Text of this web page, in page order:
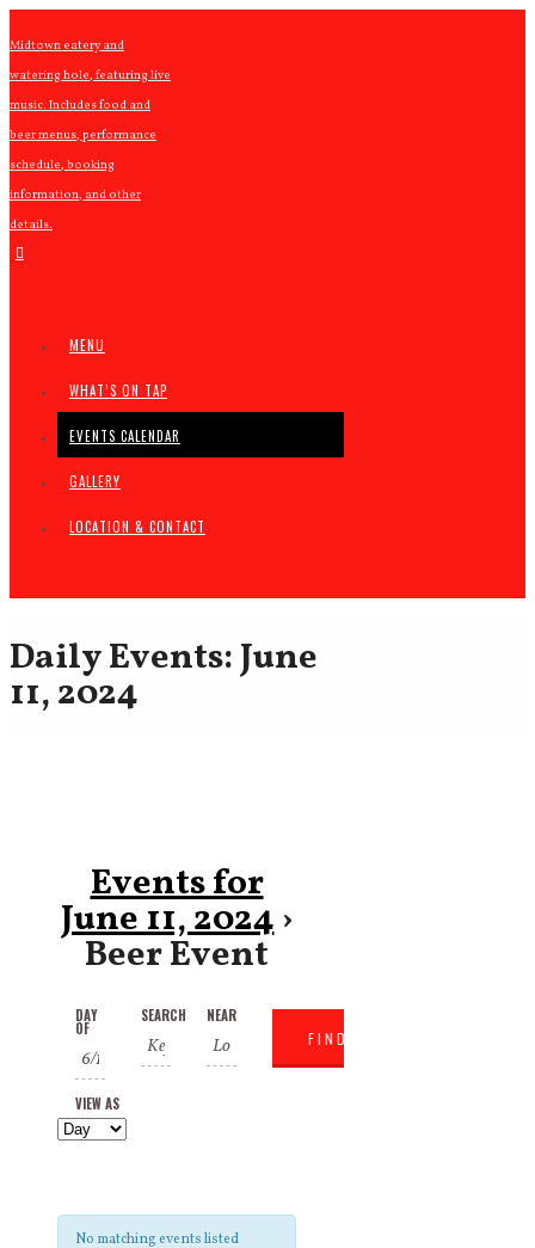
Midtown eatery and
watering hole, featuring live
music. Includes food and
beer menus, performance
schedule, booking
information, and other
details.
MENU
WHAT’S ON TAP
EVENTS CALENDAR
GALLERY
LOCATION & CONTACT
Daily Events: June
11, 2024
Events for
June 11, 2024›
Beer Event
Events
Search
and
Navigation
Events
Search
DAY
OF
SEARCH NEAR
Event
Views
Navigation
VIEW AS
No matching events listed